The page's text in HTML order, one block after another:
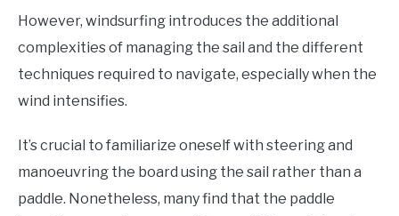
However, windsurfing introduces the additional
complexities of managing the sail and the different
techniques required to navigate, especially when the
wind intensifies.
It’s crucial to familiarize oneself with steering and
manoeuvring the board using the sail rather than a
paddle. Nonetheless, many find that the paddle